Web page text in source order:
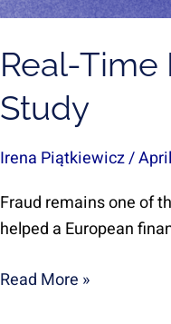
Real-Time
Study
Irena Piątkiewicz/
Fraud remains one of
helped a European
Read More »